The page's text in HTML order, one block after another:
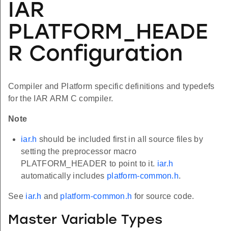
IAR
PLATFORM_HEADE
R Configuration
Compiler and Platform specific definitions and typedefs
for the IAR ARM C compiler.
Note
iar.h should be included first in all source files by
setting the preprocessor macro
PLATFORM_HEADER to point to it. iar.h
automatically includes platform-common.h.
See iar.h and platform-common.h for source code.
Master Variable Types